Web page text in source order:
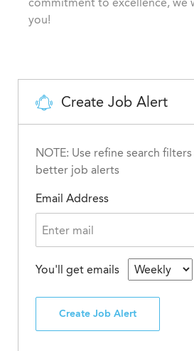
you!
Create Job Alert
NOTE: Use refine search
better job alerts
Email Address
You'll get emails
Create Job Alert